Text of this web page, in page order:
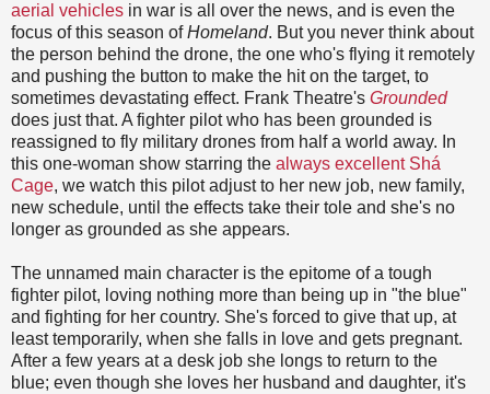
aerial vehicles in war is all over the news, and is even the
focus of this season ofHomeland. But you never think about
the person behind the drone, the one who's flying it remotely
and pushing the button to make the hit on the target, to
sometimes devastating effect. Frank Theatre's Grounded
does just that. A fighter pilot who has been grounded is
reassigned to fly military drones from half a world away. In
this one-woman show starring the always excellent Shá
Cage, we watch this pilot adjust to her new job, new family,
new schedule, until the effects take their tole and she's no
longer as grounded as she appears.
The unnamed main character is the epitome of a tough
fighter pilot, loving nothing more than being up in "the blue"
and fighting for her country. She's forced to give that up, at
least temporarily, when she falls in love and gets pregnant.
After a few years at a desk job she longs to return to the
blue; even though she loves her husband and daughter, it's